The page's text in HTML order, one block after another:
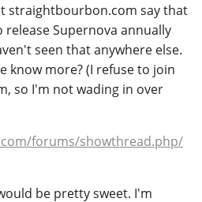
straightbourbon.com say that
release Supernova annually
seen that anywhere else.
know more? (I refuse to join
so I'm not wading in over
forums/showthread.php/
be pretty sweet. I'm